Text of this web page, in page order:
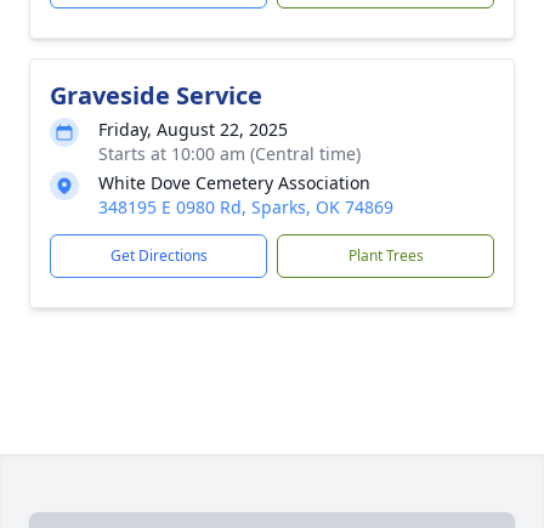
Graveside Service
Friday, August 22, 2025
Starts at 10:00 am (Central time)
White Dove Cemetery Association
348195 E 0980 Rd, Sparks, OK 74869
Get Directions Plant Trees